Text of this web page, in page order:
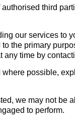
third
our services to
the primary
any time by
possible,
we may not
to perform.